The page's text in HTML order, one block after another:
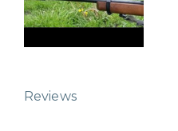
Reviews